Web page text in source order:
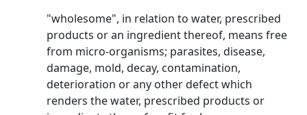
"wholesome", in relation to water, prescribed
products or an ingredient thereof, means free
from micro-organisms; parasites, disease,
damage, mold, decay, contamination,
deterioration or any other defect which
renders the water, prescribed products or